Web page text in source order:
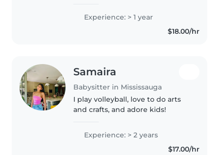
school-agers happily busy
through reading, crafts, and
games. Happy to handle pets,
Experience: > 1 year
$18.00/hr
Samaira
Babysitter in Mississauga
I play volleyball, love to do arts
and crafts, and adore kids!
Experience: > 2 years
$17.00/hr